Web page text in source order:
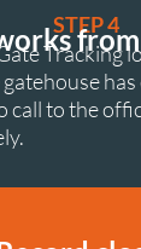
STEP 4
Tracking
call to the